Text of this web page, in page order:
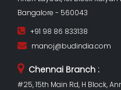
Bangalore - 560043
+91 98 86 833138
manoj@budindia.com
Chennai Branch :
#25, 15th Main Rd, H Block,